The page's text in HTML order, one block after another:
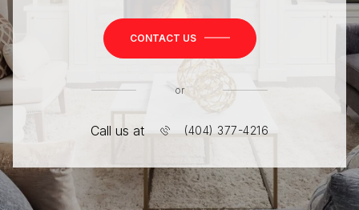
CONTACT US
or
Call us at (404) 377-4216